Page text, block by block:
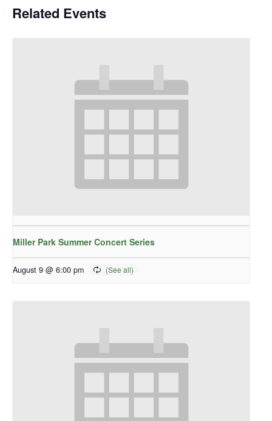
Related Events
Miller Park Summer Concert Series
August 9 @ 6:00 pm